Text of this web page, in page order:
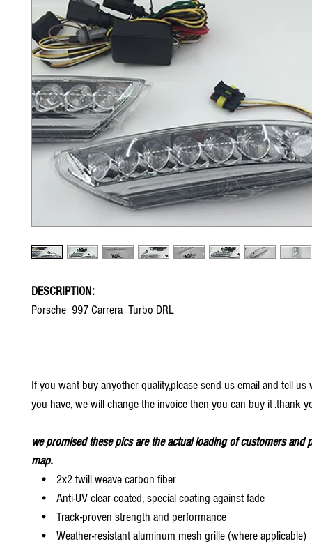
DESCRIPTION:
Porsche 997 Carrera Turbo DRL
If you want buy anyother quality,please send us email and tell us
you have, we will change the invoice then you can buy it .thank
we promised these pics are the actual loading of customers and
map.
• 2x2 twill weave carbon fiber
• Anti-UV clear coated, special coating against fade
• Track-proven strength and performance
• Weather-resistant aluminum mesh grille (where applicable)